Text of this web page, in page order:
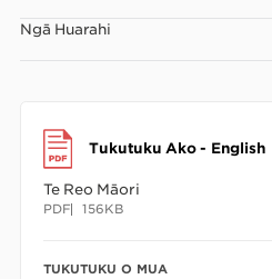
Ngā Huarahi
Tukutuku Ako - English
Te Reo Māori
PDF 156KB
TUKUTUKU O MUA